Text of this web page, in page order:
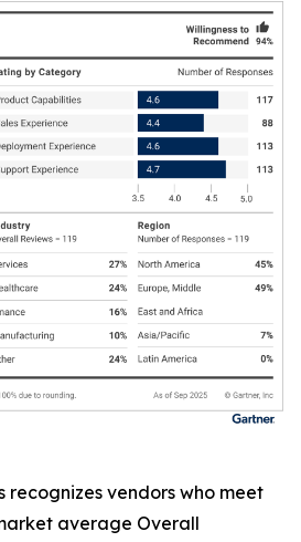
recognizes vendors who meet
average Overall